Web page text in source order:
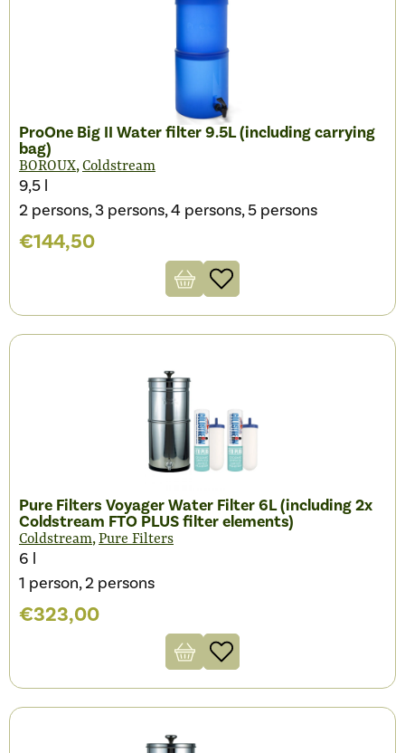
ProOne Big II Water filter 9.5L (including carrying
bag)
BOROUX,Coldstream
9,5 l
2 persons, 3 persons, 4 persons, 5 persons
€144,50
Pure Filters Voyager Water Filter 6L (including 2x
Coldstream FTO PLUS filter elements)
Coldstream,Pure Filters
6 l
1 person, 2 persons
€323,00